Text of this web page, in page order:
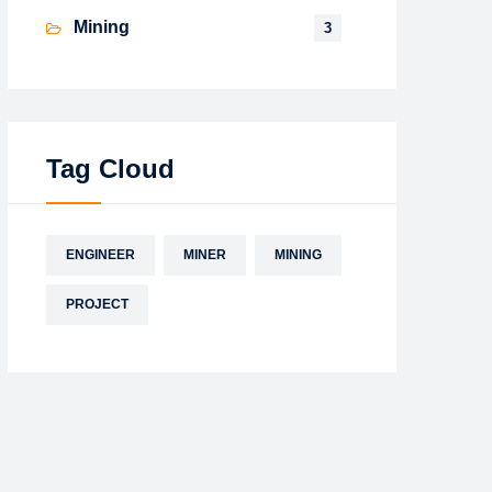
Mining 3
Tag Cloud
ENGINEER MINER MINING
PROJECT